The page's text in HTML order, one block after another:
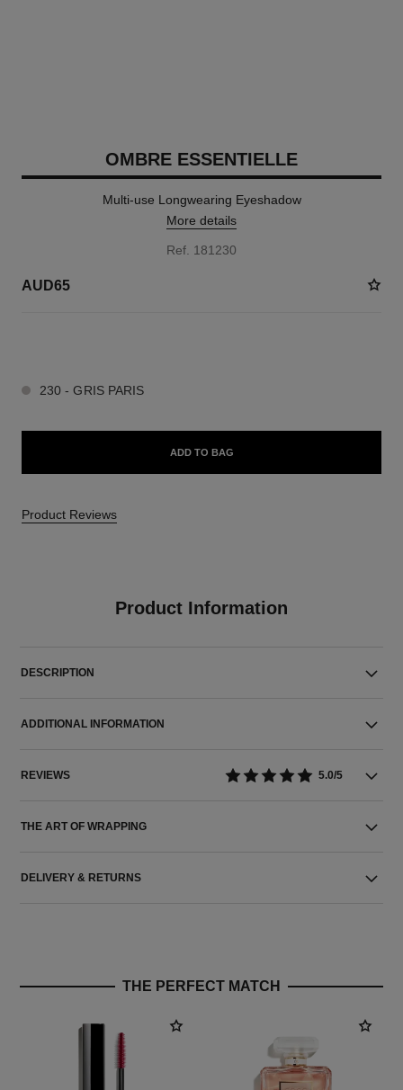
OMBRE ESSENTIELLE
Multi-use Longwearing Eyeshadow
More details
Ref. 181230
AUD65
230 - GRIS PARIS
ADD TO BAG
Product Reviews
Product Information
DESCRIPTION
ADDITIONAL INFORMATION
REVIEWS 5.0/5
THE ART OF WRAPPING
DELIVERY & RETURNS
THE PERFECT MATCH